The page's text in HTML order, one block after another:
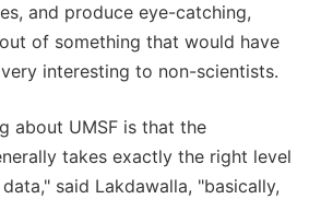
and produce eye-catching,
of something that would have
interesting to non-scientists.
about UMSF is that the
takes exactly the right level
said Lakdawalla, "basically,